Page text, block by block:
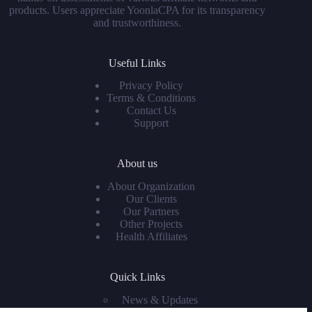
products. Users appreciate YoonlaCPA for its transparency
and trustworthiness.
Useful Links
Privacy Policy
Terms & Conditions
Contact Us
Support
About us
About Organization
Our Clients
Our Partners
Other Projects
Health Affiliates
Quick Links
News & Updates